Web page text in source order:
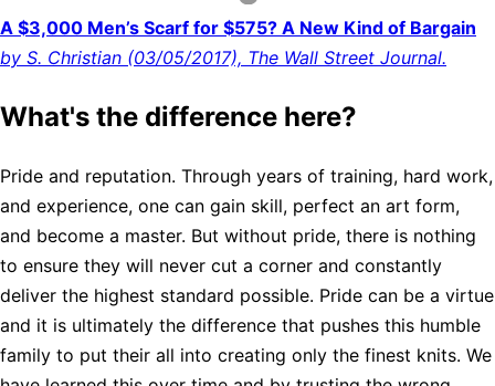
A $3,000 Men’s Scarf for $575? A New Kind of Bargain
by S. Christian (03/05/2017), The Wall Street Journal.
What's the difference here?
Pride and reputation. Through years of training, hard work,
and experience, one can gain skill, perfect an art form,
and become a master. But without pride, there is nothing
to ensure they will never cut a corner and constantly
deliver the highest standard possible. Pride can be a virtue
and it is ultimately the difference that pushes this humble
family to put their all into creating only the finest knits. We